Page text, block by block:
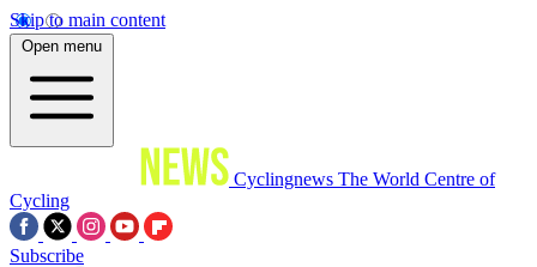
Skip to main content
Open menu
Cyclingnews The World Centre of
Cycling
Subscribe